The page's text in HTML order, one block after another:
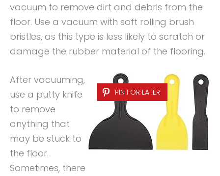
vacuum to remove dirt and debris from the
floor. Use a vacuum with soft rolling brush
bristles, as this type is less likely to scratch or
damage the rubber material of the flooring.
PIN FOR LATER
After vacuuming,
use a putty knife
to remove
anything that
may be stuck to
the floor.
Sometimes, there